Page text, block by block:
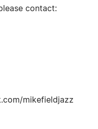
contact:
mikefieldjazz